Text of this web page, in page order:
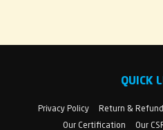
QUICK
Privacy Policy Return &
Our Certification
Our